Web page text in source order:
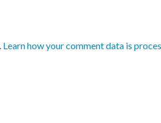
Learn how your comment data is